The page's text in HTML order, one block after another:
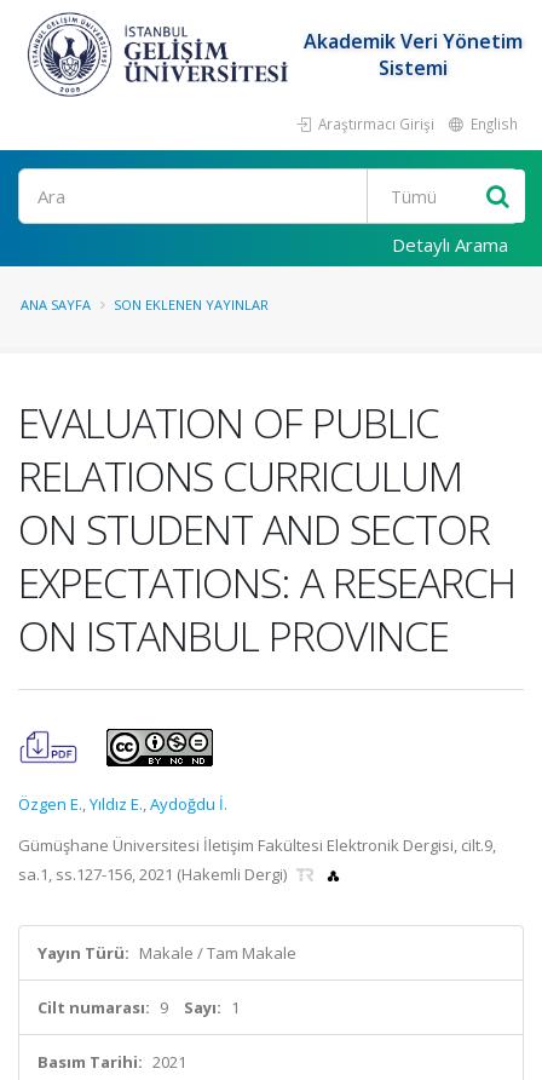
Akademik Veri Yönetim
Sistemi
Araştırmacı Girişi English
Ara
Detaylı Arama
ANA SAYFA SON EKLENEN YAYINLAR
EVALUATION OF PUBLIC
RELATIONS CURRICULUM
ON STUDENT AND SECTOR
EXPECTATIONS: A RESEARCH
ON ISTANBUL PROVINCE
Özgen E.,Yıldız E.,Aydoğdu İ.
Gümüşhane Üniversitesi İletişim Fakültesi Elektronik Dergisi, cilt.9,
sa.1, ss.127-156, 2021 (Hakemli Dergi)
Yayın Türü: Makale / Tam Makale
Cilt numarası: 9 Sayı: 1
Basım Tarihi: 2021